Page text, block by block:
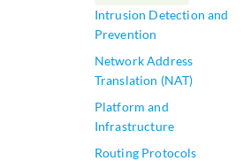
Intrusion Detection and
Prevention
Network Address
Translation (NAT)
Platform and
Infrastructure
Routing Protocols